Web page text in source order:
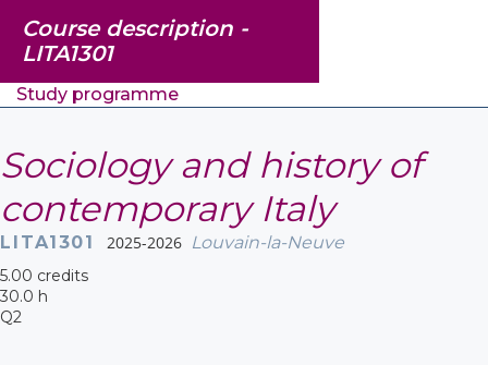
Course description -
LITA1301
Study programme
Sociology and history of
contemporary Italy
LITA1301 2025-2026 Louvain-la-Neuve
5.00 credits
30.0 h
Q2